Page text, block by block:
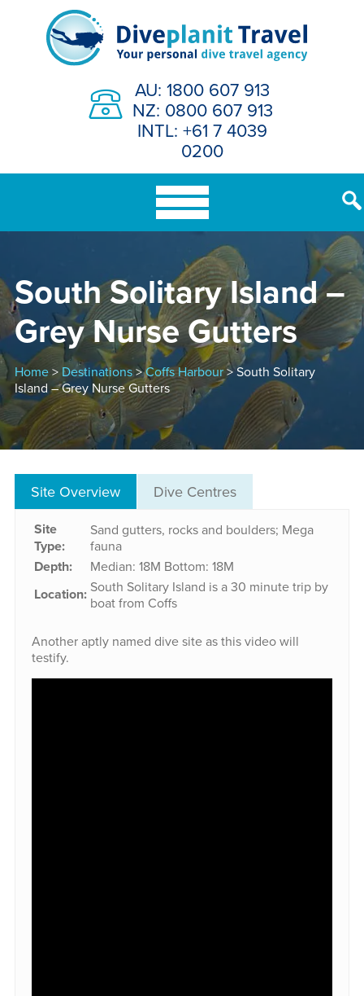
AU: 1800 607 913
NZ: 0800 607 913
INTL: +61 7 4039
0200
South Solitary Island –
Grey Nurse Gutters
Home> Destinations>Coffs Harbour> South Solitary
Island – Grey Nurse Gutters
Site Overview Dive Centres
Site
Type:
Sand gutters, rocks and boulders; Mega
fauna
Depth: Median: 18M Bottom: 18M
Location: South Solitary Island is a 30 minute trip by
boat from Coffs
Another aptly named dive site as this video will
testify.